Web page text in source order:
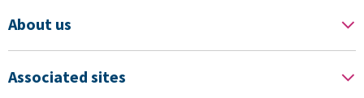
About us
Associated sites